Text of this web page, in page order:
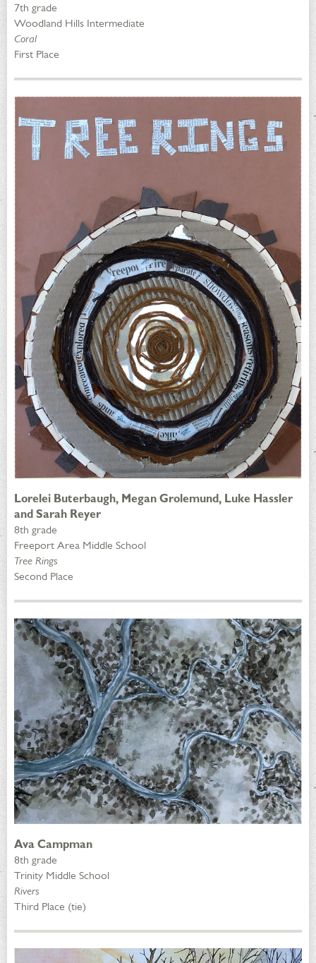
7th grade
Woodland Hills Intermediate
Coral
First Place
Lorelei Buterbaugh, Megan Grolemund, Luke Hassler
and Sarah Reyer
8th grade
Freeport Area Middle School
Tree Rings
Second Place
Ava Campman
8th grade
Trinity Middle School
Rivers
Third Place (tie)